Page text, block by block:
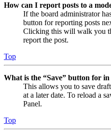
How can I report posts to a
If the board administrator
button for reporting posts
Clicking this will walk you
report the post.
Top
What is the “Save” button for
This allows you to save
at a later date. To reload a
Panel.
Top